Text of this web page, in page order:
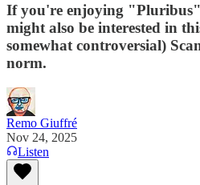
If you're enjoying
might also be interested in
somewhat controversial)
norm.
Remo Giuffré
Nov 24, 2025
Listen